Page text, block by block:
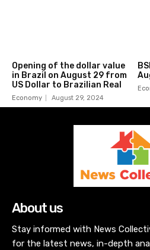
Opening of the dollar value
in Brazil on August 29 from
US Dollar to Brazilian Real
Economy August 29, 2024
About us
Stay informed with News
for the latest news, in-depth